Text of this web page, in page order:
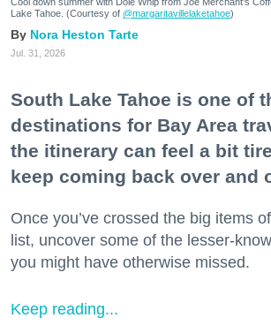
Lake Tahoe. (Courtesy of @margaritavillelaketahoe)
Nora Heston Tarte
Jul. 31, 2026
South Lake Tahoe is one of
destinations for Bay Area
the itinerary can feel a bit
keep coming back over and
Once you’ve crossed the big items
list, uncover some of the lesser-
you might have otherwise missed.
Keep reading...